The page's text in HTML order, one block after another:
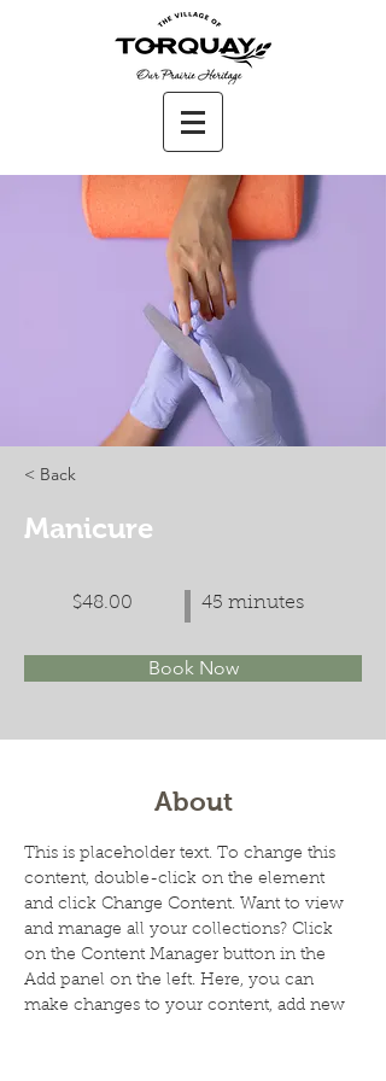
< Back
Manicure
$48.00 45 minutes
Book Now
About
This is placeholder text. To change this
content, double-click on the element
and click Change Content. Want to view
and manage all your collections? Click
on the Content Manager button in the
Add panel on the left. Here, you can
make changes to your content, add new